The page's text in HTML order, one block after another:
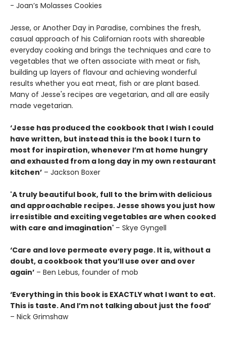
- Joan’s Molasses Cookies
Jesse, or Another Day in Paradise, combines the fresh,
casual approach of his Californian roots with shareable
everyday cooking and brings the techniques and care to
vegetables that we often associate with meat or fish,
building up layers of flavour and achieving wonderful
results whether you eat meat, fish or are plant based.
Many of Jesse's recipes are vegetarian, and all are easily
made vegetarian.
‘Jesse has produced the cookbook that I wish I could
have written, but instead this is the book I turn to
most for inspiration, whenever I’m at home hungry
and exhausted from a long day in my own restaurant
kitchen’ – Jackson Boxer
'A truly beautiful book, full to the brim with delicious
and approachable recipes. Jesse shows you just how
irresistible and exciting vegetables are when cooked
with care and imagination' – Skye Gyngell
‘Care and love permeate every page. It is, without a
doubt, a cookbook that you’ll use over and over
again’ – Ben Lebus, founder of mob
‘Everything in this book is EXACTLY what I want to eat.
This is taste. And I’m not talking about just the food’
– Nick Grimshaw